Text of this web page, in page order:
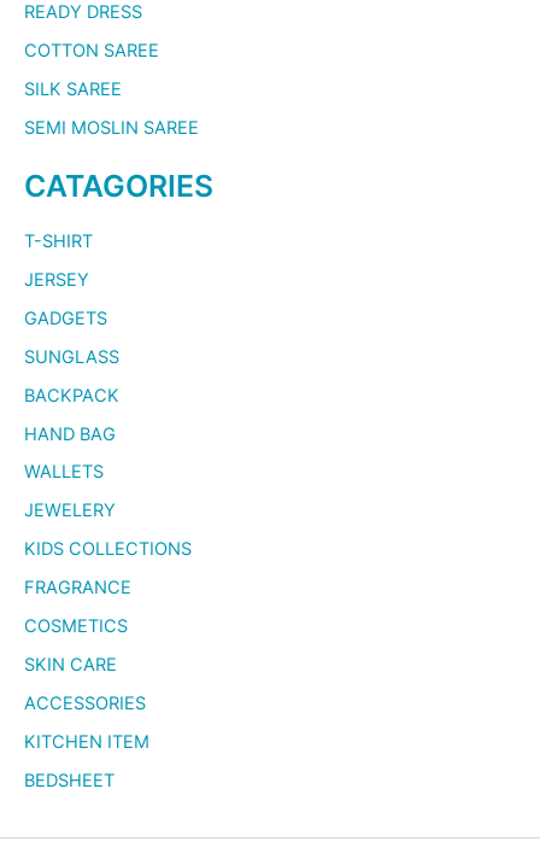
READY DRESS
COTTON SAREE
SILK SAREE
SEMI MOSLIN SAREE
CATAGORIES
T-SHIRT
JERSEY
GADGETS
SUNGLASS
BACKPACK
HAND BAG
WALLETS
JEWELERY
KIDS COLLECTIONS
FRAGRANCE
COSMETICS
SKIN CARE
ACCESSORIES
KITCHEN ITEM
BEDSHEET